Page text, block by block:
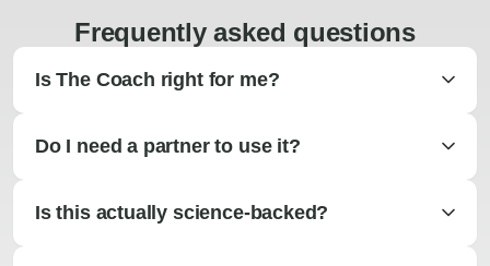
Frequently asked questions
Is The Coach right for me?
Do I need a partner to use it?
Is this actually science-backed?